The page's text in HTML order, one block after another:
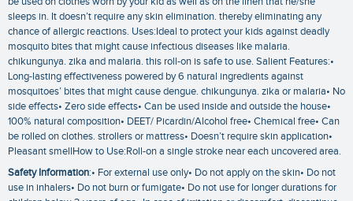
sleeps in. It doesn’t require any skin elimination. thereby eliminating any
chance of allergic reactions. Uses:Ideal to protect your kids against deadly
mosquito bites that might cause infectious diseases like malaria.
chikungunya. zika and malaria. this roll-on is safe to use. Salient Features:•
Long-lasting effectiveness powered by 6 natural ingredients against
mosquitoes’ bites that might cause dengue. chikungunya. zika or malaria• No
side effects• Zero side effects• Can be used inside and outside the house•
100% natural composition• DEET/ Picardin/Alcohol free• Chemical free• Can
be rolled on clothes. strollers or mattress• Doesn’t require skin application•
Pleasant smellHow to Use:Roll-on a single stroke near each uncovered area.
Safety Information:• For external use only• Do not apply on the skin• Do not
use in inhalers• Do not burn or fumigate• Do not use for longer durations for